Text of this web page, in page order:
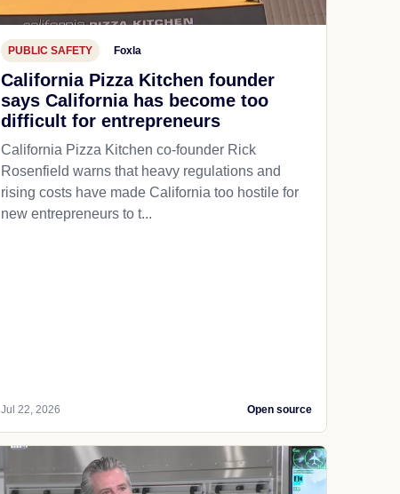
PUBLIC SAFETY Foxla
California Pizza Kitchen founder
says California has become too
difficult for entrepreneurs
California Pizza Kitchen co-founder Rick
Rosenfield warns that heavy regulations and
rising costs have made California too hostile for
new entrepreneurs to t...
Jul 22, 2026 Open source